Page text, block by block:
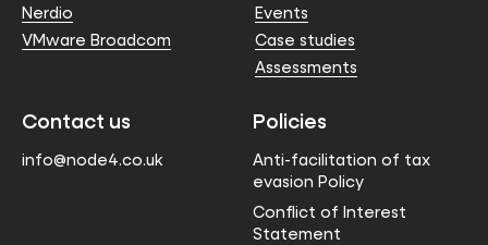
Nerdio
VMware Broadcom
Events
Case studies
Assessments
Contact us
info@node4.co.uk
Policies
Anti-facilitation of tax
evasion Policy
Conflict of Interest
Statement